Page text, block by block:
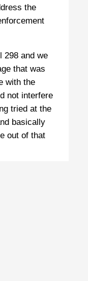
the
298 and we
that was
with the
not interfere
tried at the
basically
out of that